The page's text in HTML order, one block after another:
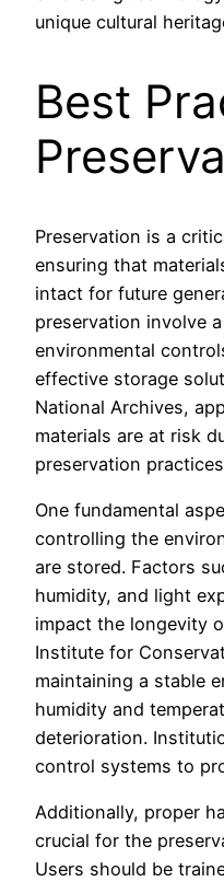
unique cultural
Best
Preservation is a
ensuring that
intact for future
preservation involve
environmental
effective storage
National Archives,
materials are at risk
preservation
One fundamental
controlling the
are stored. Factors
humidity, and light
impact the longevity
Institute for
maintaining a stable
humidity and
deterioration.
control systems to
Additionally, proper
crucial for the
Users should be